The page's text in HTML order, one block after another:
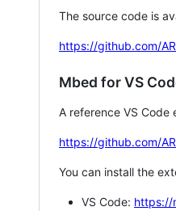
The source code is
https://github.com/
Mbed for VS
A reference VS Code
https://github.com/
You can install the
VS Code: https://